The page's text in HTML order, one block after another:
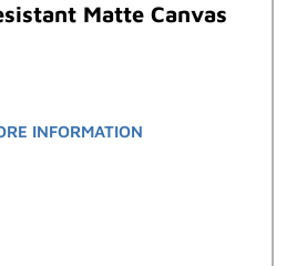
Matte Canvas
INFORMATION